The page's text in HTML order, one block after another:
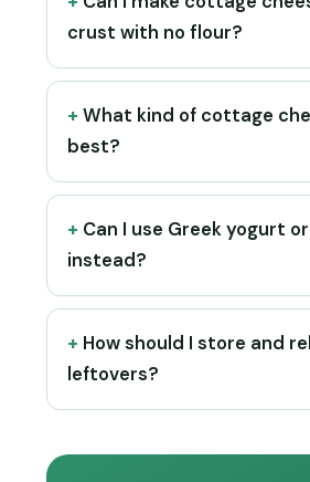
crust with no flour?
What kind of cottage
best?
Can I use Greek yogurt
instead?
How should I store and
leftovers?